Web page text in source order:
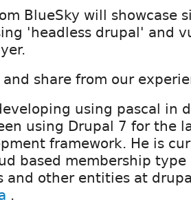
BlueSky will showcase
'headless drupal' and
and share from our
using pascal in
using Drupal 7 for the
framework. He is
based membership type
and other entities at
.